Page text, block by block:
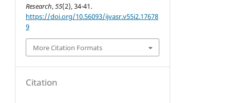
Research,55(2), 34-41.
https://doi.org/10.56093/ijvasr.v55i2.17678
9
More Citation Formats
Citation